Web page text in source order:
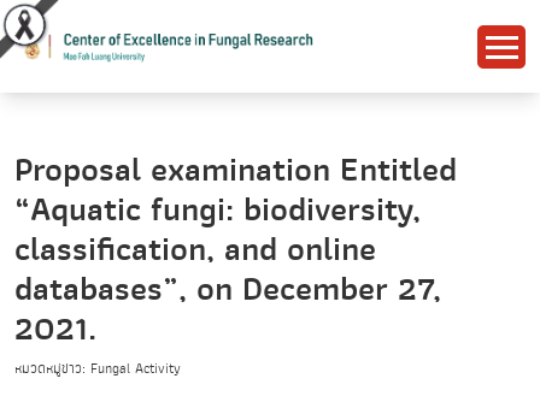
Proposal examination Entitled
“Aquatic fungi: biodiversity,
classification, and online
databases”, on December 27,
2021.
หมวดหมู่ข่าว: Fungal Activity